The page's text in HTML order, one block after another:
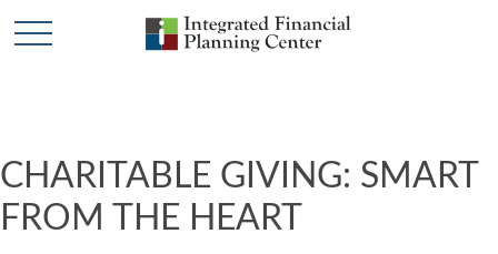
CHARITABLE GIVING: SMART
FROM THE HEART